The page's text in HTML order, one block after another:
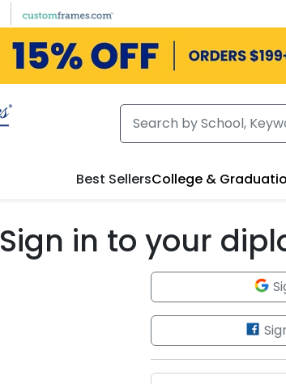
Best SellersCollege &
Sign in to your